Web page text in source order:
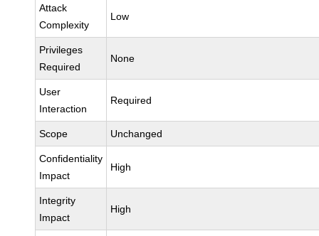
Attack
Complexity
Low
Privileges
Required
None
User
Interaction
Required
Scope Unchanged
Confidentiality
Impact
High
Integrity
Impact
High